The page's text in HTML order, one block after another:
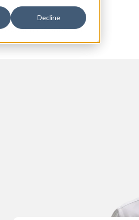
Decline
About us Contact us